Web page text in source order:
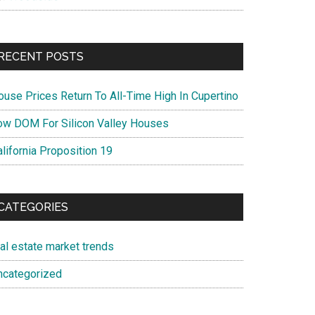
POSTS
Prices Return To All-Time High In Cupertino
DOM For Silicon Valley Houses
Proposition 19
estate market trends